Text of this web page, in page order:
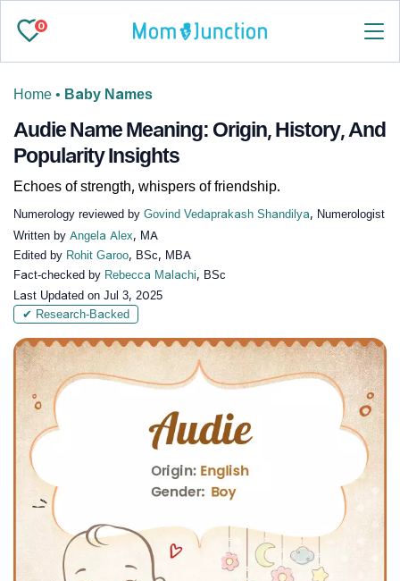
0
Home • Baby Names
Audie Name Meaning: Origin, History, And
Popularity Insights
Echoes of strength, whispers of friendship.
Numerology reviewed by Govind Vedaprakash Shandilya, Numerologist
Written by Angela Alex, MA
Edited by Rohit Garoo, BSc, MBA
Fact-checked by Rebecca Malachi, BSc
Last Updated on Jul 3, 2025
✔ Research-Backed